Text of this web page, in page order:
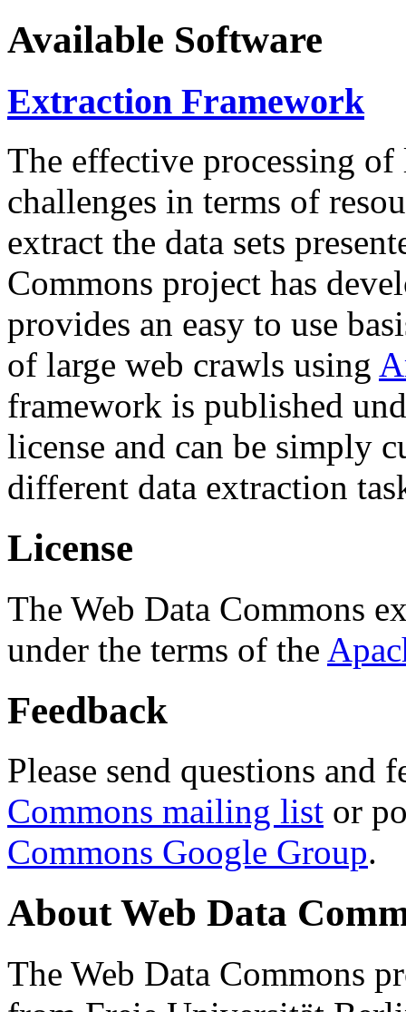
Available Software
Extraction Framework
The effective processing of
challenges in terms of
extract the data sets
Commons project has
provides an easy to use
of large web crawls using
framework is published
license and can be simply
different data extraction
License
The Web Data Commons
under the terms of the
Feedback
Please send questions and
Commons mailing list or
Commons Google Group.
About Web Data
The Web Data Commons